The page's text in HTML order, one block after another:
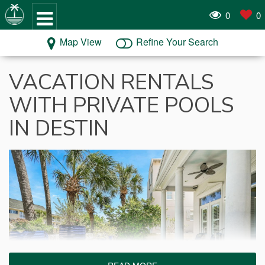
0 0
Map View Refine Your Search
VACATION RENTALS
WITH PRIVATE POOLS
IN DESTIN